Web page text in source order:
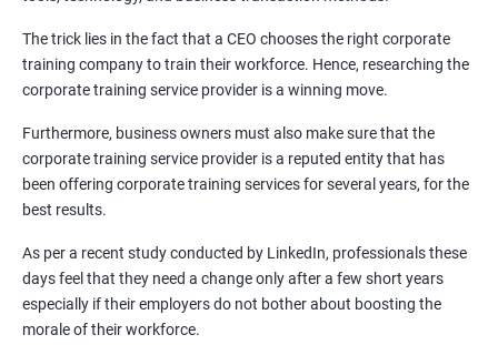
The trick lies in the fact that a CEO chooses the right corporate
training company to train their workforce. Hence, researching the
corporate training service provider is a winning move.
Furthermore, business owners must also make sure that the
corporate training service provider is a reputed entity that has
been offering corporate training services for several years, for the
best results.
As per a recent study conducted by LinkedIn, professionals these
days feel that they need a change only after a few short years
especially if their employers do not bother about boosting the
morale of their workforce.